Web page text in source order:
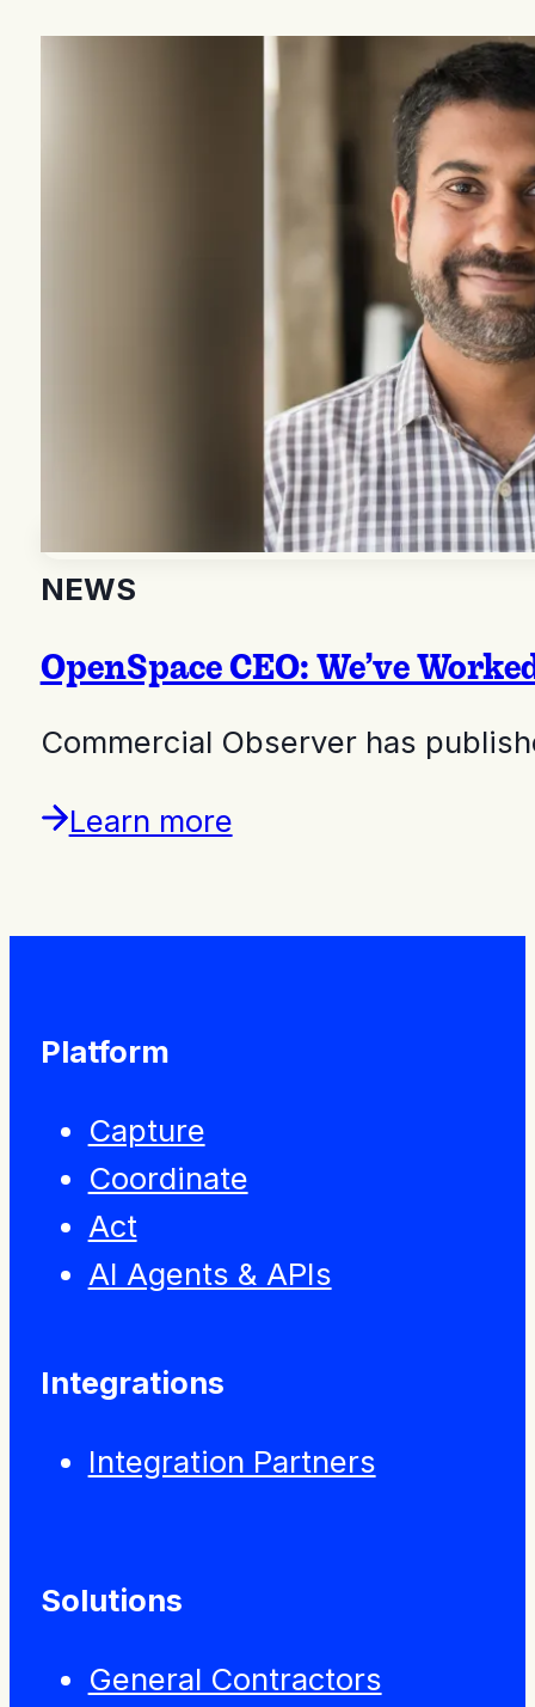
NEWS
OpenSpace CEO: We’ve
Commercial Observer has
Learn more
Platform
Capture
Coordinate
Act
AI Agents & APIs
Integrations
Integration Partners
Solutions
General Contractors